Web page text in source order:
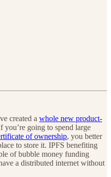
created a whole new product-
you’re going to spend large
of ownership, you better
to store it. IPFS benefiting
of bubble money funding
a distributed internet without